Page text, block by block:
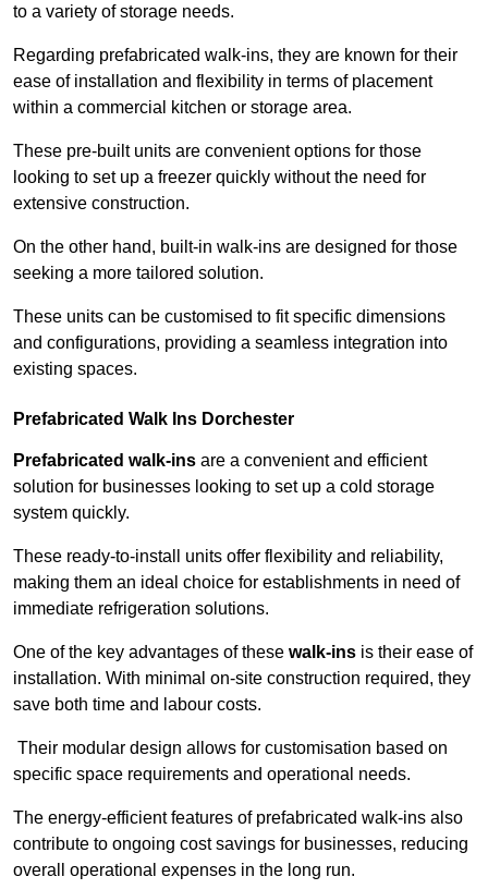
to a variety of storage needs.
Regarding prefabricated walk-ins, they are known for their
ease of installation and flexibility in terms of placement
within a commercial kitchen or storage area.
These pre-built units are convenient options for those
looking to set up a freezer quickly without the need for
extensive construction.
On the other hand, built-in walk-ins are designed for those
seeking a more tailored solution.
These units can be customised to fit specific dimensions
and configurations, providing a seamless integration into
existing spaces.
Prefabricated Walk Ins Dorchester
Prefabricated walk-ins are a convenient and efficient
solution for businesses looking to set up a cold storage
system quickly.
These ready-to-install units offer flexibility and reliability,
making them an ideal choice for establishments in need of
immediate refrigeration solutions.
One of the key advantages of these walk-ins is their ease of
installation. With minimal on-site construction required, they
save both time and labour costs.
Their modular design allows for customisation based on
specific space requirements and operational needs.
The energy-efficient features of prefabricated walk-ins also
contribute to ongoing cost savings for businesses, reducing
overall operational expenses in the long run.